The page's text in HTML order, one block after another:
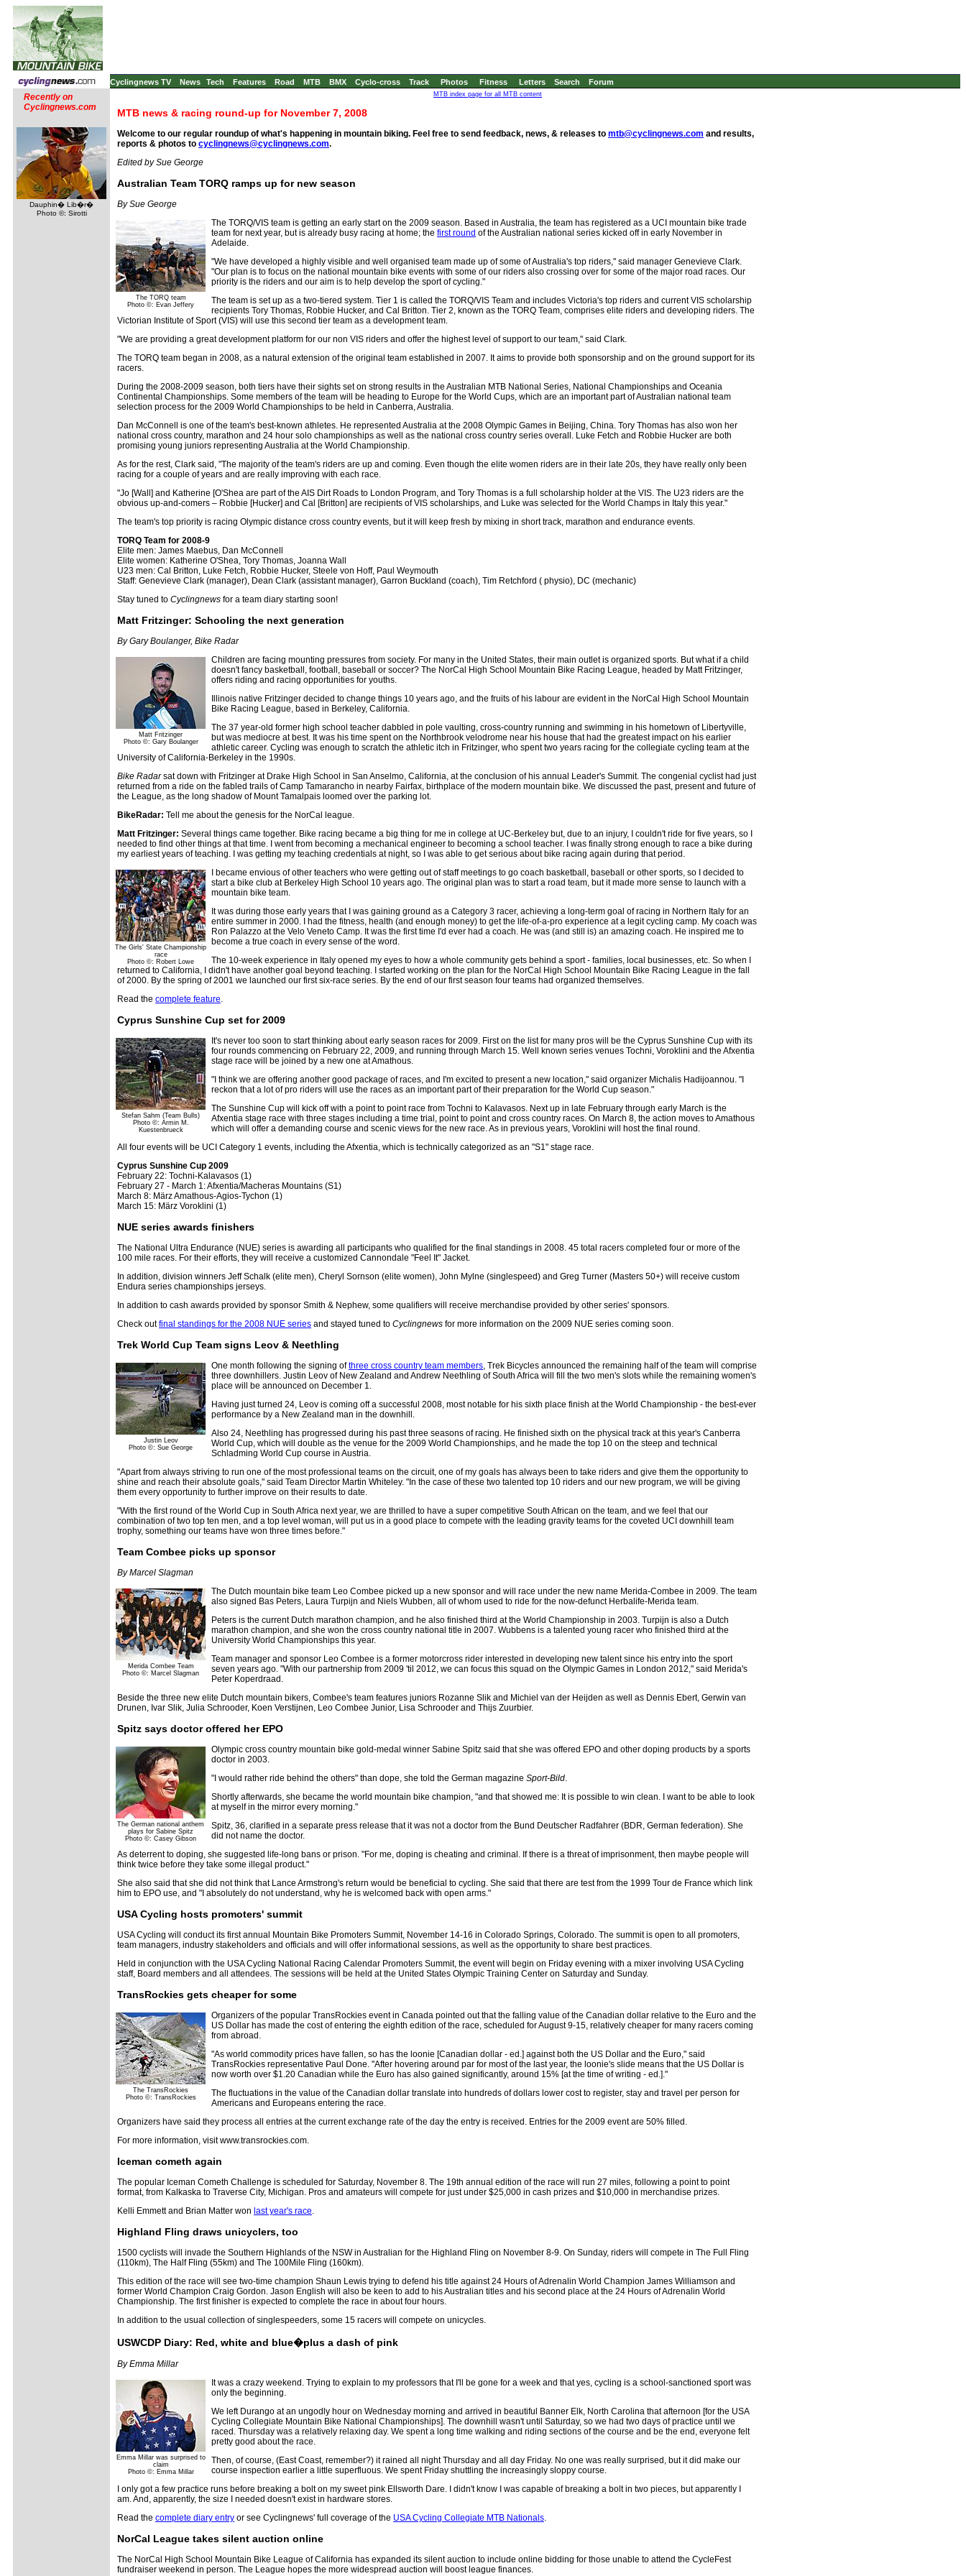
Cyclingnews TV News Tech Features Road MTB BMX Cyclo-cross Track Photos Fitness Letters Search Forum
Recently on
Cyclingnews.com
Dauphin� Lib�r�
Photo ©: Sirotti
MTB index page for all MTB content
MTB news & racing round-up for November 7, 2008
Welcome to our regular roundup of what's happening in mountain biking. Feel free to send feedback, news, & releases to mtb@cyclingnews.com and results,
reports & photos to cyclingnews@cyclingnews.com.
Edited by Sue George
Australian Team TORQ ramps up for new season
By Sue George
The TORQ team
Photo ©: Evan Jeffery
The TORQ/VIS team is getting an early start on the 2009 season. Based in Australia, the team has registered as a UCI mountain bike trade
team for next year, but is already busy racing at home; the first round of the Australian national series kicked off in early November in
Adelaide.
"We have developed a highly visible and well organised team made up of some of Australia's top riders," said manager Genevieve Clark.
"Our plan is to focus on the national mountain bike events with some of our riders also crossing over for some of the major road races. Our
priority is the riders and our aim is to help develop the sport of cycling."
The team is set up as a two-tiered system. Tier 1 is called the TORQ/VIS Team and includes Victoria's top riders and current VIS scholarship
recipients Tory Thomas, Robbie Hucker, and Cal Britton. Tier 2, known as the TORQ Team, comprises elite riders and developing riders. The
Victorian Institute of Sport (VIS) will use this second tier team as a development team.
"We are providing a great development platform for our non VIS riders and offer the highest level of support to our team," said Clark.
The TORQ team began in 2008, as a natural extension of the original team established in 2007. It aims to provide both sponsorship and on the ground support for its
racers.
During the 2008-2009 season, both tiers have their sights set on strong results in the Australian MTB National Series, National Championships and Oceania
Continental Championships. Some members of the team will be heading to Europe for the World Cups, which are an important part of Australian national team
selection process for the 2009 World Championships to be held in Canberra, Australia.
Dan McConnell is one of the team's best-known athletes. He represented Australia at the 2008 Olympic Games in Beijing, China. Tory Thomas has also won her
national cross country, marathon and 24 hour solo championships as well as the national cross country series overall. Luke Fetch and Robbie Hucker are both
promising young juniors representing Australia at the World Championship.
As for the rest, Clark said, "The majority of the team's riders are up and coming. Even though the elite women riders are in their late 20s, they have really only been
racing for a couple of years and are really improving with each race.
"Jo [Wall] and Katherine [O'Shea are part of the AIS Dirt Roads to London Program, and Tory Thomas is a full scholarship holder at the VIS. The U23 riders are the
obvious up-and-comers – Robbie [Hucker] and Cal [Britton] are recipients of VIS scholarships, and Luke was selected for the World Champs in Italy this year."
The team's top priority is racing Olympic distance cross country events, but it will keep fresh by mixing in short track, marathon and endurance events.
TORQ Team for 2008-9
Elite men: James Maebus, Dan McConnell
Elite women: Katherine O'Shea, Tory Thomas, Joanna Wall
U23 men: Cal Britton, Luke Fetch, Robbie Hucker, Steele von Hoff, Paul Weymouth
Staff: Genevieve Clark (manager), Dean Clark (assistant manager), Garron Buckland (coach), Tim Retchford ( physio), DC (mechanic)
Stay tuned to Cyclingnews for a team diary starting soon!
Matt Fritzinger: Schooling the next generation
By Gary Boulanger, Bike Radar
Matt Fritzinger
Photo ©: Gary Boulanger
Children are facing mounting pressures from society. For many in the United States, their main outlet is organized sports. But what if a child
doesn't fancy basketball, football, baseball or soccer? The NorCal High School Mountain Bike Racing League, headed by Matt Fritzinger,
offers riding and racing opportunities for youths.
Illinois native Fritzinger decided to change things 10 years ago, and the fruits of his labour are evident in the NorCal High School Mountain
Bike Racing League, based in Berkeley, California.
The 37 year-old former high school teacher dabbled in pole vaulting, cross-country running and swimming in his hometown of Libertyville,
but was mediocre at best. It was his time spent on the Northbrook velodrome near his house that had the greatest impact on his earlier
athletic career. Cycling was enough to scratch the athletic itch in Fritzinger, who spent two years racing for the collegiate cycling team at the
University of California-Berkeley in the 1990s.
Bike Radarsat down with Fritzinger at Drake High School in San Anselmo, California, at the conclusion of his annual Leader's Summit. The congenial cyclist had just
returned from a ride on the fabled trails of Camp Tamarancho in nearby Fairfax, birthplace of the modern mountain bike. We discussed the past, present and future of
the League, as the long shadow of Mount Tamalpais loomed over the parking lot.
BikeRadar: Tell me about the genesis for the NorCal league.
Matt Fritzinger: Several things came together. Bike racing became a big thing for me in college at UC-Berkeley but, due to an injury, I couldn't ride for five years, so I
needed to find other things at that time. I went from becoming a mechanical engineer to becoming a school teacher. I was finally strong enough to race a bike during
my earliest years of teaching. I was getting my teaching credentials at night, so I was able to get serious about bike racing again during that period.
The Girls' State Championship
race
Photo ©: Robert Lowe
I became envious of other teachers who were getting out of staff meetings to go coach basketball, baseball or other sports, so I decided to
start a bike club at Berkeley High School 10 years ago. The original plan was to start a road team, but it made more sense to launch with a
mountain bike team.
It was during those early years that I was gaining ground as a Category 3 racer, achieving a long-term goal of racing in Northern Italy for an
entire summer in 2000. I had the fitness, health (and enough money) to get the life-of-a-pro experience at a legit cycling camp. My coach was
Ron Palazzo at the Velo Veneto Camp. It was the first time I'd ever had a coach. He was (and still is) an amazing coach. He inspired me to
become a true coach in every sense of the word.
The 10-week experience in Italy opened my eyes to how a whole community gets behind a sport - families, local businesses, etc. So when I
returned to California, I didn't have another goal beyond teaching. I started working on the plan for the NorCal High School Mountain Bike Racing League in the fall
of 2000. By the spring of 2001 we launched our first six-race series. By the end of our first season four teams had organized themselves.
Read the complete feature.
Cyprus Sunshine Cup set for 2009
Stefan Sahm (Team Bulls)
Photo ©: Armin M.
Kuestenbrueck
It's never too soon to start thinking about early season races for 2009. First on the list for many pros will be the Cyprus Sunshine Cup with its
four rounds commencing on February 22, 2009, and running through March 15. Well known series venues Tochni, Voroklini and the Afxentia
stage race will be joined by a new one at Amathous.
"I think we are offering another good package of races, and I'm excited to present a new location," said organizer Michalis Hadijoannou. "I
reckon that a lot of pro riders will use the races as an important part of their preparation for the World Cup season."
The Sunshine Cup will kick off with a point to point race from Tochni to Kalavasos. Next up in late February through early March is the
Afxentia stage race with three stages including a time trial, point to point and cross country races. On March 8, the action moves to Amathous
which will offer a demanding course and scenic views for the new race. As in previous years, Voroklini will host the final round.
All four events will be UCI Category 1 events, including the Afxentia, which is technically categorized as an "S1" stage race.
Cyprus Sunshine Cup 2009
February 22: Tochni-Kalavasos (1)
February 27 - March 1: Afxentia/Macheras Mountains (S1)
March 8: März Amathous-Agios-Tychon (1)
March 15: März Voroklini (1)
NUE series awards finishers
The National Ultra Endurance (NUE) series is awarding all participants who qualified for the final standings in 2008. 45 total racers completed four or more of the
100 mile races. For their efforts, they will receive a customized Cannondale "Feel It" Jacket.
In addition, division winners Jeff Schalk (elite men), Cheryl Sornson (elite women), John Mylne (singlespeed) and Greg Turner (Masters 50+) will receive custom
Endura series championships jerseys.
In addition to cash awards provided by sponsor Smith & Nephew, some qualifiers will receive merchandise provided by other series' sponsors.
Check outfinal standings for the 2008 NUE series and stayed tuned to Cyclingnews for more information on the 2009 NUE series coming soon.
Trek World Cup Team signs Leov & Neethling
Justin Leov
Photo ©: Sue George
One month following the signing ofthree cross country team members, Trek Bicycles announced the remaining half of the team will comprise
three downhillers. Justin Leov of New Zealand and Andrew Neethling of South Africa will fill the two men's slots while the remaining women's
place will be announced on December 1.
Having just turned 24, Leov is coming off a successful 2008, most notable for his sixth place finish at the World Championship - the best-ever
performance by a New Zealand man in the downhill.
Also 24, Neethling has progressed during his past three seasons of racing. He finished sixth on the physical track at this year's Canberra
World Cup, which will double as the venue for the 2009 World Championships, and he made the top 10 on the steep and technical
Schladming World Cup course in Austria.
"Apart from always striving to run one of the most professional teams on the circuit, one of my goals has always been to take riders and give them the opportunity to
shine and reach their absolute goals," said Team Director Martin Whiteley. "In the case of these two talented top 10 riders and our new program, we will be giving
them every opportunity to further improve on their results to date.
"With the first round of the World Cup in South Africa next year, we are thrilled to have a super competitive South African on the team, and we feel that our
combination of two top ten men, and a top level woman, will put us in a good place to compete with the leading gravity teams for the coveted UCI downhill team
trophy, something our teams have won three times before."
Team Combee picks up sponsor
By Marcel Slagman
Merida Combee Team
Photo ©: Marcel Slagman
The Dutch mountain bike team Leo Combee picked up a new sponsor and will race under the new name Merida-Combee in 2009. The team
also signed Bas Peters, Laura Turpijn and Niels Wubben, all of whom used to ride for the now-defunct Herbalife-Merida team.
Peters is the current Dutch marathon champion, and he also finished third at the World Championship in 2003. Turpijn is also a Dutch
marathon champion, and she won the cross country national title in 2007. Wubbens is a talented young racer who finished third at the
University World Championships this year.
Team manager and sponsor Leo Combee is a former motorcross rider interested in developing new talent since his entry into the sport
seven years ago. "With our partnership from 2009 'til 2012, we can focus this squad on the Olympic Games in London 2012," said Merida's
Peter Koperdraad.
Beside the three new elite Dutch mountain bikers, Combee's team features juniors Rozanne Slik and Michiel van der Heijden as well as Dennis Ebert, Gerwin van
Drunen, Ivar Slik, Julia Schrooder, Koen Verstijnen, Leo Combee Junior, Lisa Schrooder and Thijs Zuurbier.
Spitz says doctor offered her EPO
The German national anthem
plays for Sabine Spitz
Photo ©: Casey Gibson
Olympic cross country mountain bike gold-medal winner Sabine Spitz said that she was offered EPO and other doping products by a sports
doctor in 2003.
"I would rather ride behind the others" than dope, she told the German magazine Sport-Bild.
Shortly afterwards, she became the world mountain bike champion, "and that showed me: It is possible to win clean. I want to be able to look
at myself in the mirror every morning."
Spitz, 36, clarified in a separate press release that it was not a doctor from the Bund Deutscher Radfahrer (BDR, German federation). She
did not name the doctor.
As deterrent to doping, she suggested life-long bans or prison. "For me, doping is cheating and criminal. If there is a threat of imprisonment, then maybe people will
think twice before they take some illegal product."
She also said that she did not think that Lance Armstrong's return would be beneficial to cycling. She said that there are test from the 1999 Tour de France which link
him to EPO use, and "I absolutely do not understand, why he is welcomed back with open arms."
USA Cycling hosts promoters' summit
USA Cycling will conduct its first annual Mountain Bike Promoters Summit, November 14-16 in Colorado Springs, Colorado. The summit is open to all promoters,
team managers, industry stakeholders and officials and will offer informational sessions, as well as the opportunity to share best practices.
Held in conjunction with the USA Cycling National Racing Calendar Promoters Summit, the event will begin on Friday evening with a mixer involving USA Cycling
staff, Board members and all attendees. The sessions will be held at the United States Olympic Training Center on Saturday and Sunday.
TransRockies gets cheaper for some
The TransRockies
Photo ©: TransRockies
Organizers of the popular TransRockies event in Canada pointed out that the falling value of the Canadian dollar relative to the Euro and the
US Dollar has made the cost of entering the eighth edition of the race, scheduled for August 9-15, relatively cheaper for many racers coming
from abroad.
"As world commodity prices have fallen, so has the loonie [Canadian dollar - ed.] against both the US Dollar and the Euro," said
TransRockies representative Paul Done. "After hovering around par for most of the last year, the loonie's slide means that the US Dollar is
now worth over $1.20 Canadian while the Euro has also gained significantly, around 15% [at the time of writing - ed.]."
The fluctuations in the value of the Canadian dollar translate into hundreds of dollars lower cost to register, stay and travel per person for
Americans and Europeans entering the race.
Organizers have said they process all entries at the current exchange rate of the day the entry is received. Entries for the 2009 event are 50% filled.
For more information, visit www.transrockies.com.
Iceman cometh again
The popular Iceman Cometh Challenge is scheduled for Saturday, November 8. The 19th annual edition of the race will run 27 miles, following a point to point
format, from Kalkaska to Traverse City, Michigan. Pros and amateurs will compete for just under $25,000 in cash prizes and $10,000 in merchandise prizes.
Kelli Emmett and Brian Matter won last year's race.
Highland Fling draws unicyclers, too
1500 cyclists will invade the Southern Highlands of the NSW in Australian for the Highland Fling on November 8-9. On Sunday, riders will compete in The Full Fling
(110km), The Half Fling (55km) and The 100Mile Fling (160km).
This edition of the race will see two-time champion Shaun Lewis trying to defend his title against 24 Hours of Adrenalin World Champion James Williamson and
former World Champion Craig Gordon. Jason English will also be keen to add to his Australian titles and his second place at the 24 Hours of Adrenalin World
Championship. The first finisher is expected to complete the race in about four hours.
In addition to the usual collection of singlespeeders, some 15 racers will compete on unicycles.
USWCDP Diary: Red, white and blue�plus a dash of pink
By Emma Millar
Emma Millar was surprised to
claim
Photo ©: Emma Millar
It was a crazy weekend. Trying to explain to my professors that I'll be gone for a week and that yes, cycling is a school-sanctioned sport was
only the beginning.
We left Durango at an ungodly hour on Wednesday morning and arrived in beautiful Banner Elk, North Carolina that afternoon [for the USA
Cycling Collegiate Mountain Bike National Championships]. The downhill wasn't until Saturday, so we had two days of practice until we
raced. Thursday was a relatively relaxing day. We spent a long time walking and riding sections of the course and be the end, everyone felt
pretty good about the race.
Then, of course, (East Coast, remember?) it rained all night Thursday and all day Friday. No one was really surprised, but it did make our
course inspection earlier a little superfluous. We spent Friday shuttling the increasingly sloppy course.
I only got a few practice runs before breaking a bolt on my sweet pink Ellsworth Dare. I didn't know I was capable of breaking a bolt in two pieces, but apparently I
am. And, apparently, the size I needed doesn't exist in hardware stores.
Read the complete diary entry or see Cyclingnews' full coverage of the USA Cycling Collegiate MTB Nationals.
NorCal League takes silent auction online
The NorCal High School Mountain Bike League of California has expanded its silent auction to include online bidding for those unable to attend the CycleFest
fundraiser weekend in person. The League hopes the more widespread auction will boost league finances.